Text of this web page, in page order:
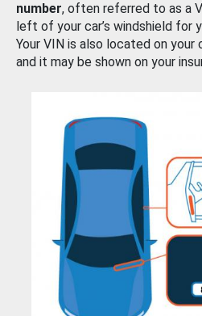
number, often referred to as a
left of your car’s windshield for
Your VIN is also located on your
and it may be shown on your